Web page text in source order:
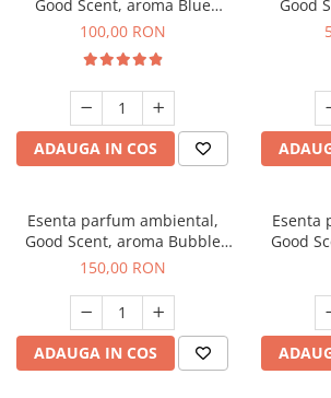
Good Scent, aroma Blue
Chanell, 100 g
100,00 RON
ADAUGA IN COS
Good
Esenta parfum ambiental,
Good Scent, aroma Bubble
Gum, 200 g
150,00 RON
ADAUGA IN COS
Esenta
Good